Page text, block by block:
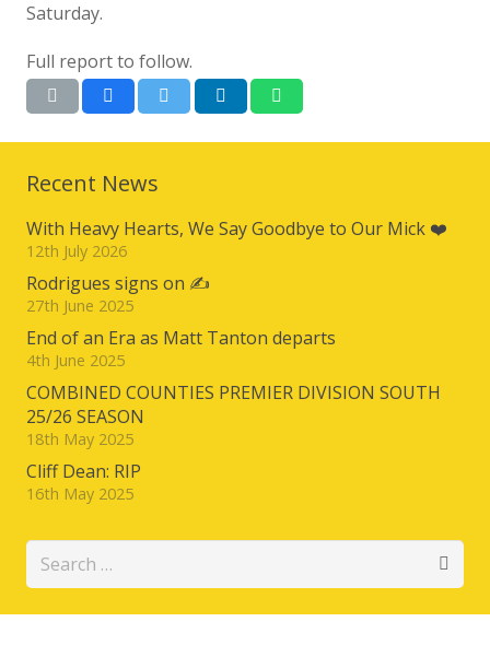
Saturday.
Full report to follow.
Recent News
With Heavy Hearts, We Say Goodbye to Our Mick ❤️
12th July 2026
Rodrigues signs on ✍️
27th June 2025
End of an Era as Matt Tanton departs
4th June 2025
COMBINED COUNTIES PREMIER DIVISION SOUTH
25/26 SEASON
18th May 2025
Cliff Dean: RIP
16th May 2025
Search
for: